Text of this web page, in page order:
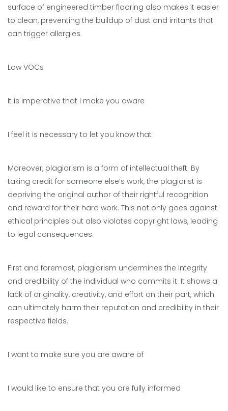
surface of engineered timber flooring also makes it easier
to clean, preventing the buildup of dust and irritants that
can trigger allergies.
Low VOCs
It is imperative that I make you aware
I feel it is necessary to let you know that
Moreover, plagiarism is a form of intellectual theft. By
taking credit for someone else’s work, the plagiarist is
depriving the original author of their rightful recognition
and reward for their hard work. This not only goes against
ethical principles but also violates copyright laws, leading
to legal consequences.
First and foremost, plagiarism undermines the integrity
and credibility of the individual who commits it. It shows a
lack of originality, creativity, and effort on their part, which
can ultimately harm their reputation and credibility in their
respective fields.
I want to make sure you are aware of
I would like to ensure that you are fully informed